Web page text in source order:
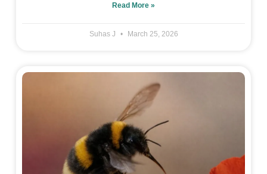
Read More »
Suhas J March 25, 2026